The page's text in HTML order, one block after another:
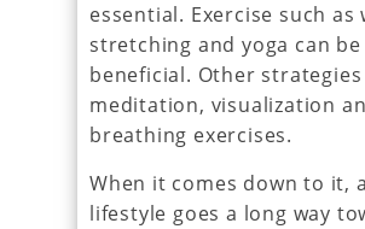
essential. Exercise such as
stretching and yoga can
beneficial. Other
meditation, visualization
breathing exercises.
When it comes down to it,
lifestyle goes a long way